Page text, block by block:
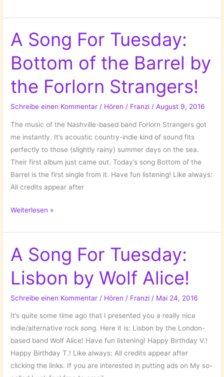
for
Tuesday:
Door
by
Nice
as
Fuck!
A Song For Tuesday:
Bottom of the Barrel by
the Forlorn Strangers!
Schreibe einen Kommentar / Hören / Franzi/August 9, 2016
The music of the Nashville-based band Forlorn Strangers got
me instantly. It’s acoustic country-indie kind of sound fits
perfectly to those (slightly rainy) summer days on the sea.
Their first album just came out. Today’s song Bottom of the
Barrel is the first single from it. Have fun listening! Like always:
All credits appear after
A
For
Tuesday:
Bottom
of
the
Barrel
Forlorn
Weiterlesen »
A Song For Tuesday:
Lisbon by Wolf Alice!
Schreibe einen Kommentar / Hören / Franzi / Mai 24, 2016
It’s quite some time ago that I presented you a really nice
indie/alternative rock song. Here it is: Lisbon by the London-
based band Wolf Alice! Have fun listening! Happy Birthday V.!
Happy Birthday T.! Like always: All credits appear after
clicking the links. If you are interested in putting ads on My so-